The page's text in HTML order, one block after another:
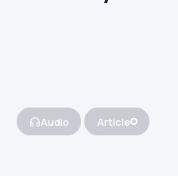
Audio Article